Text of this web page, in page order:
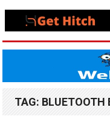
TAG: BLUETOOTH